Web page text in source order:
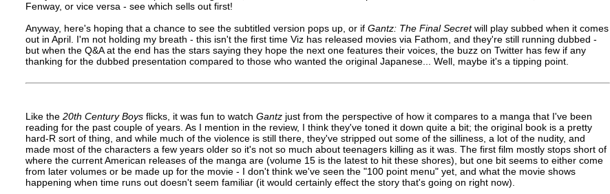
Fenway, or vice versa - see which sells out first!
Anyway, here's hoping that a chance to see the subtitled version pops up, or if Gantz: The Final Secretwill play subbed when it comes
out in April. I'm not holding my breath - this isn't the first time Viz has released movies via Fathom, and they're still running dubbed -
but when the Q&A at the end has the stars saying they hope the next one features their voices, the buzz on Twitter has few if any
thanking for the dubbed presentation compared to those who wanted the original Japanese... Well, maybe it's a tipping point.
Like the 20th Century Boysflicks, it was fun to watch Gantzjust from the perspective of how it compares to a manga that I've been
reading for the past couple of years. As I mention in the review, I think they've toned it down quite a bit; the original book is a pretty
hard-R sort of thing, and while much of the violence is still there, they've stripped out some of the silliness, a lot of the nudity, and
made most of the characters a few years older so it's not so much about teenagers killing as it was. The first film mostly stops short of
where the current American releases of the manga are (volume 15 is the latest to hit these shores), but one bit seems to either come
from later volumes or be made up for the movie - I don't think we've seen the "100 point menu" yet, and what the movie shows
happening when time runs out doesn't seem familiar (it would certainly effect the story that's going on right now).